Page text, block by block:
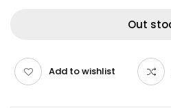
Out
Add to wishlist